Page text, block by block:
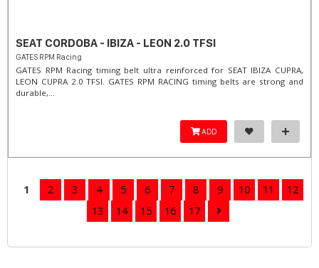
SEAT CORDOBA - IBIZA - LEON 2.0 TFSI
GATES RPM Racing
GATES RPM Racing timing belt ultra reinforced for SEAT IBIZA CUPRA,
LEON CUPRA 2.0 TFSI. ​GATES RPM RACING timing belts are strong and
durable,...
ADD
1 2 3 4 5 6 7 8 9 10 11
12
13
14 15 16 17